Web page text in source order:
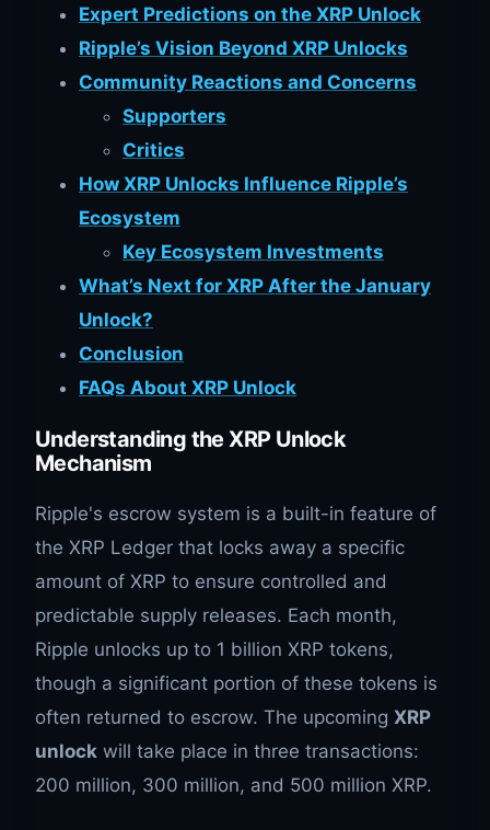
Expert Predictions on the XRP Unlock
Ripple’s Vision Beyond XRP Unlocks
Community Reactions and Concerns
Supporters
Critics
How XRP Unlocks Influence Ripple’s
Ecosystem
Key Ecosystem Investments
What’s Next for XRP After the January
Unlock?
Conclusion
FAQs About XRP Unlock
Understanding the XRP Unlock
Mechanism
Ripple's escrow system is a built-in feature of
the XRP Ledger that locks away a specific
amount of XRP to ensure controlled and
predictable supply releases. Each month,
Ripple unlocks up to 1 billion XRP tokens,
though a significant portion of these tokens is
often returned to escrow. The upcoming XRP
unlock will take place in three transactions:
200 million, 300 million, and 500 million XRP.